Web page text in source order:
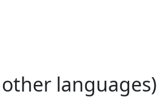
languages)